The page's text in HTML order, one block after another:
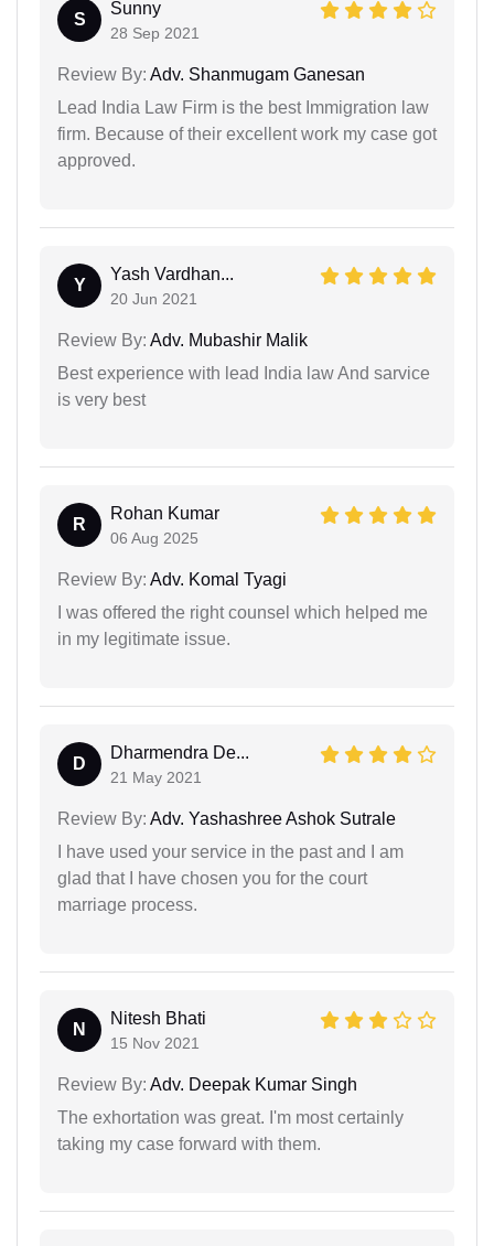
S
Sunny
28 Sep 2021
Review By: Adv. Shanmugam Ganesan
Lead India Law Firm is the best Immigration law
firm. Because of their excellent work my case got
approved.
Y
Yash Vardhan...
20 Jun 2021
Review By: Adv. Mubashir Malik
Best experience with lead India law And sarvice
is very best
R
Rohan Kumar
06 Aug 2025
Review By: Adv. Komal Tyagi
I was offered the right counsel which helped me
in my legitimate issue.
D
Dharmendra De...
21 May 2021
Review By: Adv. Yashashree Ashok Sutrale
I have used your service in the past and I am
glad that I have chosen you for the court
marriage process.
N
Nitesh Bhati
15 Nov 2021
Review By: Adv. Deepak Kumar Singh
The exhortation was great. I'm most certainly
taking my case forward with them.